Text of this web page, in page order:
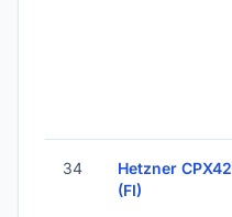
34
Hetzner CPX42
(FI)